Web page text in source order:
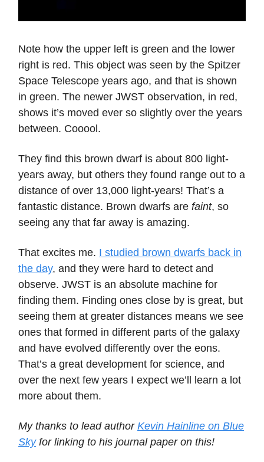
Note how the upper left is green and the lower
right is red. This object was seen by the Spitzer
Space Telescope years ago, and that is shown
in green. The newer JWST observation, in red,
shows it’s moved ever so slightly over the years
between. Cooool.
They find this brown dwarf is about 800 light-
years away, but others they found range out to a
distance of over 13,000 light-years! That’s a
fantastic distance. Brown dwarfs are faint, so
seeing any that far away is amazing.
That excites me. I studied brown dwarfs back in
the day, and they were hard to detect and
observe. JWST is an absolute machine for
finding them. Finding ones close by is great, but
seeing them at greater distances means we see
ones that formed in different parts of the galaxy
and have evolved differently over the eons.
That’s a great development for science, and
over the next few years I expect we’ll learn a lot
more about them.
My thanks to lead author Kevin Hainline on Blue
Skyfor linking to his journal paper on this!